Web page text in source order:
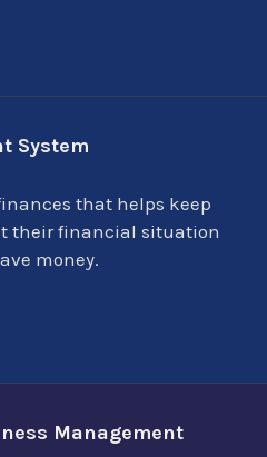
System
that helps keep
their financial situation
money.
Management